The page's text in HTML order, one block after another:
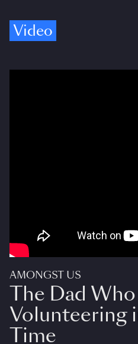
Video
AMONGST US
The Dad
Volunteering
Time